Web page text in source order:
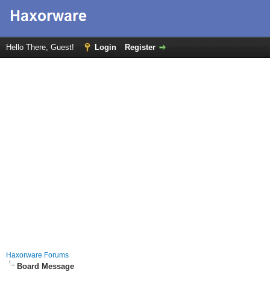
Hello There, Guest! Login Register
Haxorware Forums
Board Message